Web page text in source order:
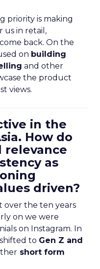
priority is making
us in retail,
back. On the
on building
and other
the product
views.
in the
How do
relevance
as
driven?
over the ten years
on we were
on Instagram. In
to Gen Z and
short form